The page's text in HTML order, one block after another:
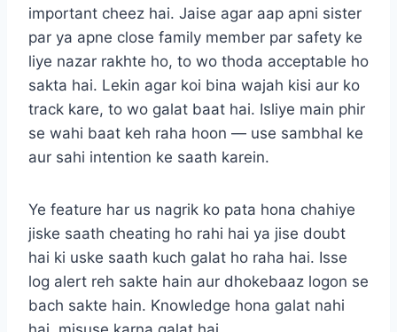
important cheez hai. Jaise agar aap apni sister
par ya apne close family member par safety ke
liye nazar rakhte ho, to wo thoda acceptable ho
sakta hai. Lekin agar koi bina wajah kisi aur ko
track kare, to wo galat baat hai. Isliye main phir
se wahi baat keh raha hoon — use sambhal ke
aur sahi intention ke saath karein.
Ye feature har us nagrik ko pata hona chahiye
jiske saath cheating ho rahi hai ya jise doubt
hai ki uske saath kuch galat ho raha hai. Isse
log alert reh sakte hain aur dhokebaaz logon se
bach sakte hain. Knowledge hona galat nahi